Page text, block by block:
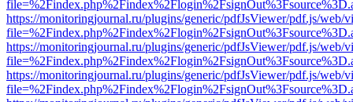
https://monitoringjournal.ru/plugins/generic/pdfJsViewer/pdf.js/web/
https://monitoringjournal.ru/plugins/generic/pdfJsViewer/pdf.js/web/
https://monitoringjournal.ru/plugins/generic/pdfJsViewer/pdf.js/web/